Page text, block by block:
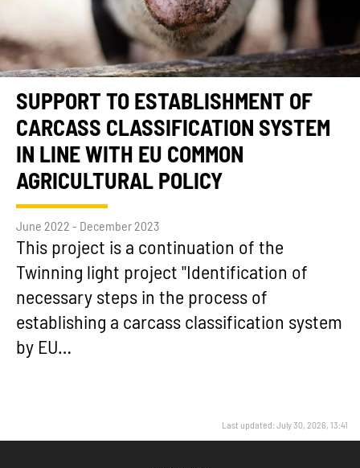
SUPPORT TO ESTABLISHMENT OF
CARCASS CLASSIFICATION SYSTEM
IN LINE WITH EU COMMON
AGRICULTURAL POLICY
June 2022 - December 2023
This project is a continuation of the
Twinning light project "Identification of
necessary steps in the process of
establishing a carcass classification system
by EU…
Last updated: July 30, 2026, 13:41